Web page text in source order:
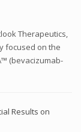
Therapeutics,
focused on the
(bevacizumab-
Results on